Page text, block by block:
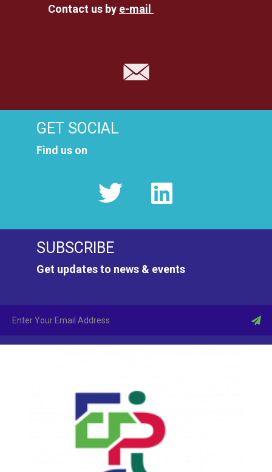
Contact us by e-mail
GET SOCIAL
Find us on
SUBSCRIBE
Get updates to news & events